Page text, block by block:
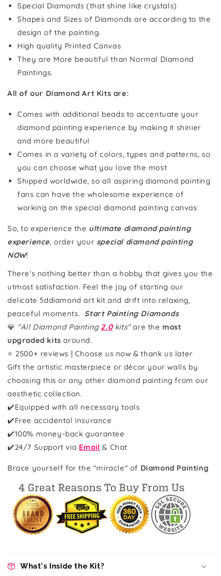
Special Diamonds (that shine like crystals)
Shapes and Sizes of Diamonds are according to the
design of the painting.
High quality Printed Canvas
They are More beautiful than Normal Diamond
Paintings.
All of our Diamond Art Kits are:
Comes with additional beads to accentuate your
diamond painting experience by making it shinier
and more beautiful
Comes in a variety of colors, types and patterns, so
you can choose what you love the most
Shipped worldwide, so all aspiring diamond painting
fans can have the wholesome experience of
working on the special diamond painting canvas
So, to experience the ultimate diamond painting
experience, order your special diamond painting
NOW!
There's nothing better than a hobby that gives you the
utmost satisfaction. Feel the joy of starting our
delicate 5ddiamond art kit and drift into relaxing,
peaceful moments. Start Painting Diamonds
💎 "All Diamond Painting 2.0kits"are the most
upgraded kits around.
⭐ 2500+ reviews | Choose us now & thank us later
Gift the artistic masterpiece or décor your walls by
choosing this or any other diamond painting from our
aesthetic collection.
✔️Equipped with all necessary tools
✔️Free accidental insurance
✔️100% money-back guarantee
✔️24/7 Support via Email & Chat
Brace yourself for the "miracle" of Diamond Painting
What's Inside the Kit?